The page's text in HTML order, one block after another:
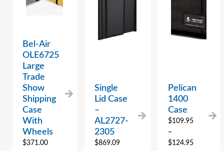
Bel-Air
OLE6725
Large
Trade
Show
Shipping
Case
With
Wheels
$371.00
Single
Lid Case
–
AL2727-
2305
$869.09
Pelican
1400
Case
$109.95
–
$124.95